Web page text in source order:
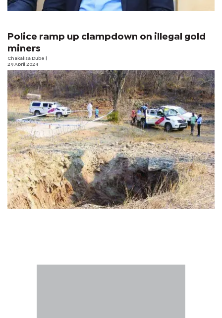
Police ramp up clampdown on illegal gold
miners
Chakalisa Dube
29 April 2024